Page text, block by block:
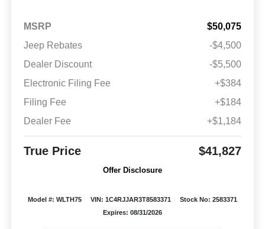
MSRP
$50,075
Jeep Rebates
-$4,500
Dealer Discount
-$5,500
Electronic Filing Fee
+$384
Filing Fee
+$184
Dealer Fee
+$1,184
True Price $41,827
Offer Disclosure
Model #: WLTH75 VIN: 1C4RJJAR3T8583371
Stock No: 2583371
Expires: 08/31/2026